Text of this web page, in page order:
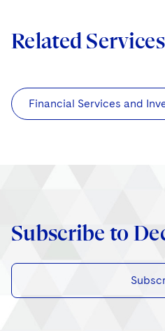
Related Services
Financial Services and
Subscribe to